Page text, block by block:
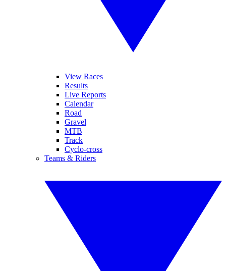
View Races
Results
Live Reports
Calendar
Road
Gravel
MTB
Track
Cyclo-cross
Teams & Riders